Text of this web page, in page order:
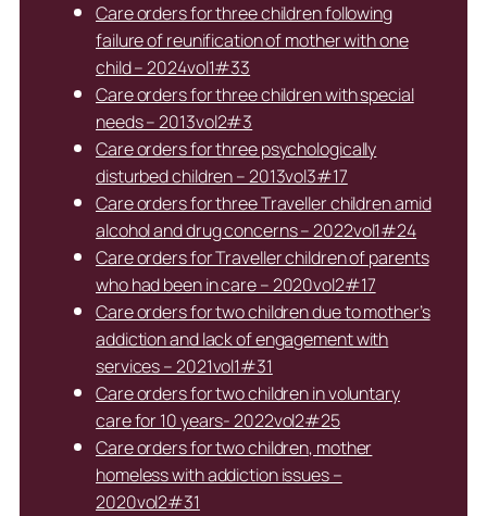
Care orders for three children following
failure of reunification of mother with one
child – 2024vol1#33
Care orders for three children with special
needs – 2013vol2#3
Care orders for three psychologically
disturbed children – 2013vol3#17
Care orders for three Traveller children amid
alcohol and drug concerns – 2022vol1#24
Care orders for Traveller children of parents
who had been in care – 2020vol2#17
Care orders for two children due to mother’s
addiction and lack of engagement with
services – 2021vol1#31
Care orders for two children in voluntary
care for 10 years- 2022vol2#25
Care orders for two children, mother
homeless with addiction issues –
2020vol2#31